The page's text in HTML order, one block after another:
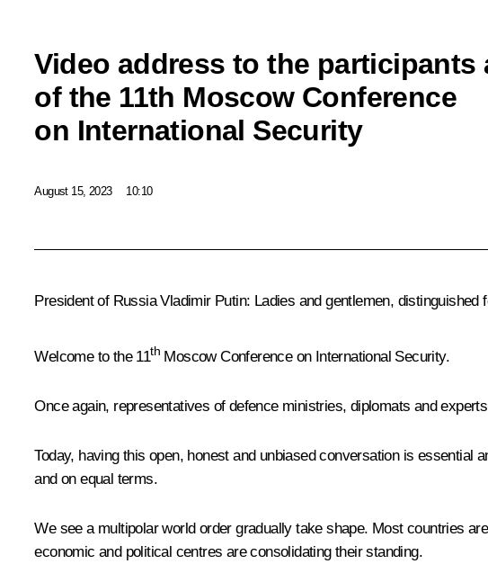
Video address to the participants
of the 11th Moscow Conference
on International Security
August 15, 2023 10:10
President of Russia Vladimir Putin: Ladies and gentlemen, distinguished
Welcome to the 11th Moscow Conference on International Security.
Once again, representatives of defence ministries, diplomats and
Today, having this open, honest and unbiased conversation is essential
and on equal terms.
We see a multipolar world order gradually take shape. Most countries
economic and political centres are consolidating their standing.